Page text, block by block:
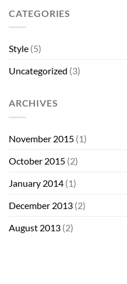
CATEGORIES
Style (5)
Uncategorized (3)
ARCHIVES
November 2015 (1)
October 2015 (2)
January 2014 (1)
December 2013 (2)
August 2013 (2)